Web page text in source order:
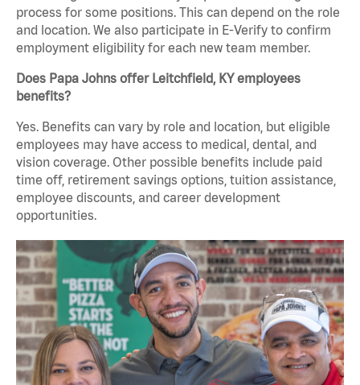
process for some positions. This can depend on the role
and location. We also participate in E-Verify to confirm
employment eligibility for each new team member.
Does Papa Johns offer Leitchfield, KY employees
benefits?
Yes. Benefits can vary by role and location, but eligible
employees may have access to medical, dental, and
vision coverage. Other possible benefits include paid
time off, retirement savings options, tuition assistance,
employee discounts, and career development
opportunities.